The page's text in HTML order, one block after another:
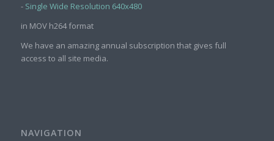
- Single Wide Resolution 640x480
in MOV h264 format
We have an amazing annual subscription that gives full
access to all site media.
NAVIGATION